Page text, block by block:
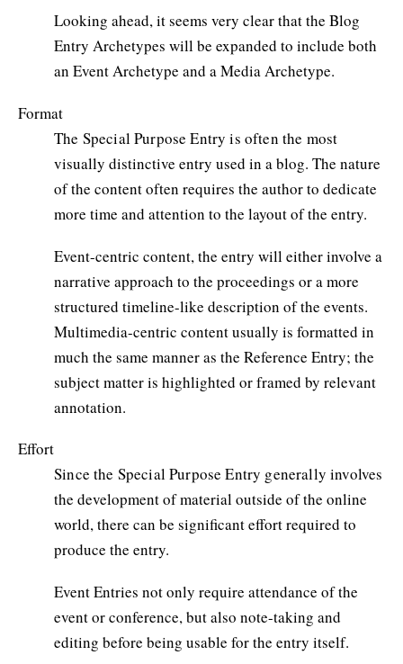
Looking ahead, it seems very clear that the Blog
Entry Archetypes will be expanded to include both
an Event Archetype and a Media Archetype.
Format
The Special Purpose Entry is often the most
visually distinctive entry used in a blog. The nature
of the content often requires the author to dedicate
more time and attention to the layout of the entry.
Event-centric content, the entry will either involve a
narrative approach to the proceedings or a more
structured timeline-like description of the events.
Multimedia-centric content usually is formatted in
much the same manner as the Reference Entry; the
subject matter is highlighted or framed by relevant
annotation.
Effort
Since the Special Purpose Entry generally involves
the development of material outside of the online
world, there can be significant effort required to
produce the entry.
Event Entries not only require attendance of the
event or conference, but also note-taking and
editing before being usable for the entry itself.